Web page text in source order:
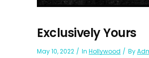
Exclusively Yours
May 10, 2022 In Hollywood By